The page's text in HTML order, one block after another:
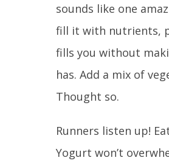
sounds like one
fill it with nutrients,
fills you without
has. Add a mix of
Thought so.
Runners listen up!
Yogurt won’t